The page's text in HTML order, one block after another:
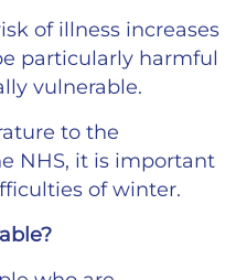
of illness increases
particularly harmful
vulnerable.
to the
NHS, it is important
of winter.